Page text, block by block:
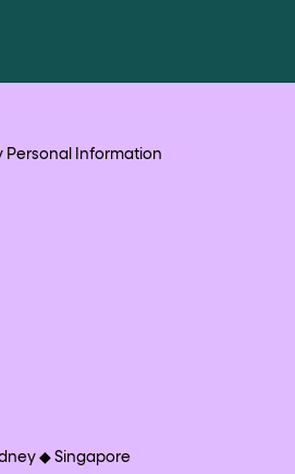
Personal Information
◆ Singapore